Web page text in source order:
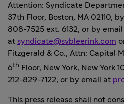
Attention: Syndicate
37th Floor, Boston, MA 02110,
808-7525 ext. 6132, or by email
at syndicate@svbleerink.com
Fitzgerald & Co., Attn: Capital
6th Floor, New York, New York
212-829-7122, or by email at
This press release shall not